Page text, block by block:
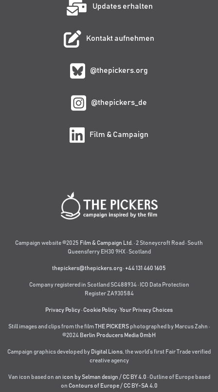
Updates erhalten
Kontakt aufnehmen
@thepickers.org
@thepickers_de
Film & Campaign
Campaign website ©2025 Film & Campaign Ltd. · 2 Stoneycroft Road · South
Queensferry EH30 9HX · Scotland
thepickers@thepickers.org·+44 131 460 1605
Company registered in Scotland SC488934 · ICO Data Protection
Register ZA930584
Privacy Policy· Cookie Policy·Your Privacy Choices
Still images and clips from the filmTHE PICKERS photographed by Marcus Zahn ·
©2024 Berlin Producers Media GmbH
Campaign graphics developed by Digital Lions the world’s first Fair Trade verified
creative agency
Van icon based on an icon by Selman design / CC BY 4.0 · Outline of Europe based
on Contours of Europe/ CC BY-SA 4.0